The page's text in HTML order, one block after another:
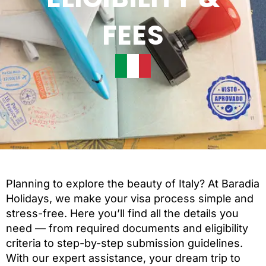
FEES
Planning to explore the beauty of Italy? At Baradia
Holidays, we make your visa process simple and
stress-free. Here you’ll find all the details you
need — from required documents and eligibility
criteria to step-by-step submission guidelines.
With our expert assistance, your dream trip to